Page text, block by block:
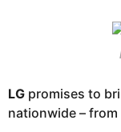
LG promises to
nationwide –